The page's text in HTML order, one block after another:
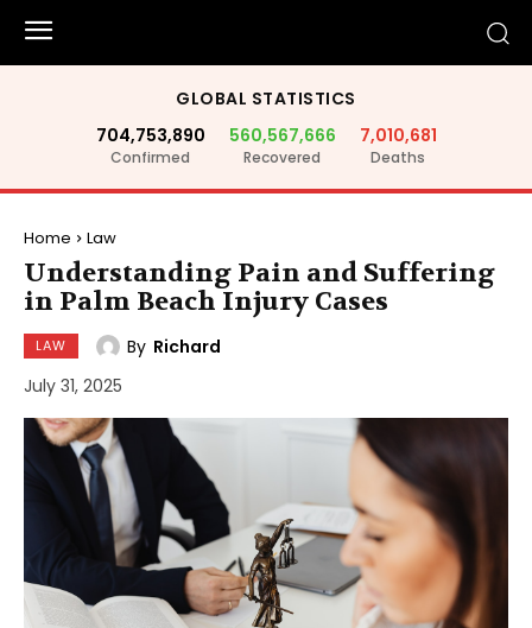
GLOBAL STATISTICS
704,753,890
Confirmed
560,567,666
Recovered
7,010,681
Deaths
Home Law
Understanding Pain and Suffering
in Palm Beach Injury Cases
LAW By Richard
July 31, 2025